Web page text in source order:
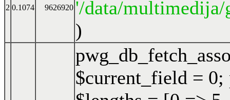
2 0.1074 9626920 '/data/
)
$current_field =